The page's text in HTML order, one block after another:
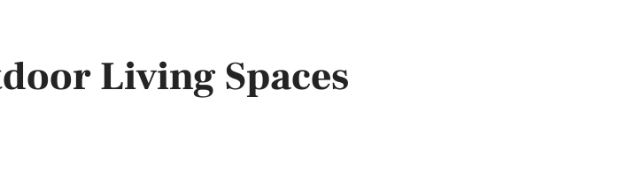
Living Spaces